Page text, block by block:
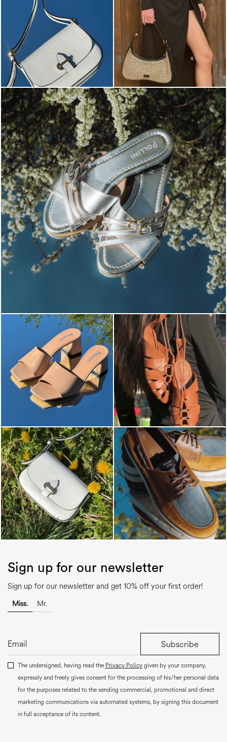
Blending sass and class, the Echos mule in silver is...
Sign up for our newsletter
Sign up for our newsletter and get 10% off your first order!
Miss. Mr.
Subscribe
The undersigned, having read the Privacy Policygiven by your company,
expressly and freely gives consent for the processing of his/her personal data
for the purposes related to the sending commercial, promotional and direct
marketing communications via automated systems, by signing this document
in full acceptance of its content.